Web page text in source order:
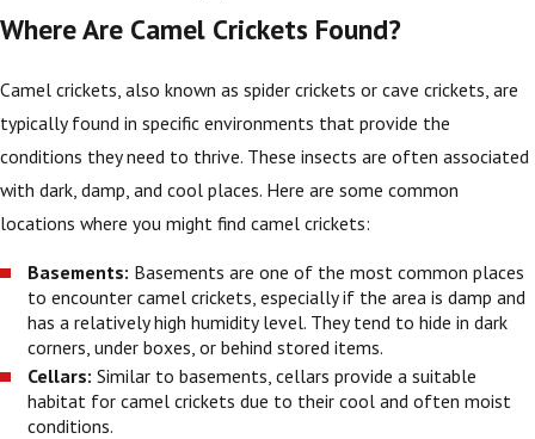
Where Are Camel Crickets Found?
Camel crickets, also known as spider crickets or cave crickets, are
typically found in specific environments that provide the
conditions they need to thrive. These insects are often associated
with dark, damp, and cool places. Here are some common
locations where you might find camel crickets:
Basements: Basements are one of the most common places
to encounter camel crickets, especially if the area is damp and
has a relatively high humidity level. They tend to hide in dark
corners, under boxes, or behind stored items.
Cellars: Similar to basements, cellars provide a suitable
habitat for camel crickets due to their cool and often moist
conditions.